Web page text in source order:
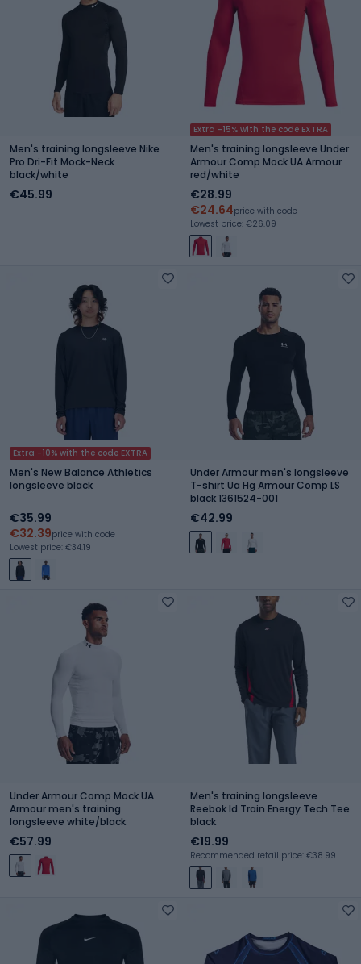
Men's training longsleeve Nike
Pro Dri-Fit Mock-Neck
black/white
€45.99
Extra -15% with the code EXTRA
Men's training longsleeve Under
Armour Comp Mock UA Armour
red/white
€28.99
€24.64price with code
Lowest price: €26.09
Extra -10% with the code EXTRA
Men's New Balance Athletics
longsleeve black
€35.99
€32.39price with code
Lowest price: €34.19
Under Armour men's longsleeve
T-shirt Ua Hg Armour Comp LS
black 1361524-001
€42.99
Under Armour Comp Mock UA
Armour men's training
longsleeve white/black
€57.99
Men's training longsleeve
Reebok Id Train Energy Tech Tee
black
€19.99
Recommended retail price: €38.99